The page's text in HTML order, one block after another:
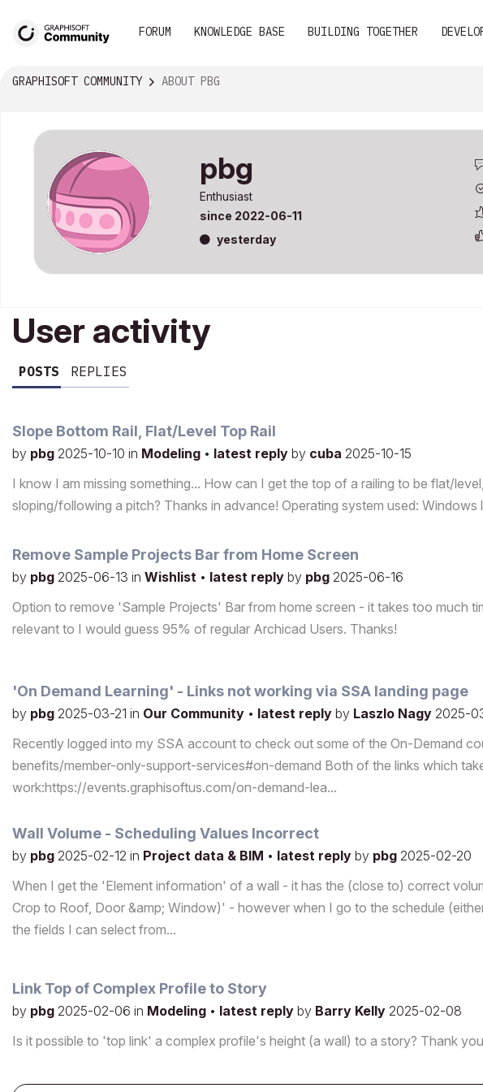
FORUM KNOWLEDGE BASE BUILDING TOGETHER
GRAPHISOFT COMMUNITY ABOUT PBG
pbg
Enthusiast
since ‎2022-06-11
yesterday
User activity
POSTS REPLIES
Slope Bottom Rail, Flat/Level Top Rail
by pbg 2025-10-10 in Modeling • latest reply by cuba 2025-10-15
I know I am missing something... How can I get the top of a railing to be flat/
sloping/following a pitch? Thanks in advance! Operating system used:
Remove Sample Projects Bar from Home Screen
by pbg 2025-06-13 in Wishlist • latest reply by pbg 2025-06-16
Option to remove 'Sample Projects' Bar from home screen - it takes too much
relevant to I would guess 95% of regular Archicad Users. Thanks!
'On Demand Learning' - Links not working via SSA landing page
by pbg 2025-03-21 in Our Community • latest reply by Laszlo Nagy 2025-
Recently logged into my SSA account to check out some of the On-Demand
benefits/member-only-support-services#on-demand Both of the links which
work:https://events.graphisoftus.com/on-demand-lea...
Wall Volume - Scheduling Values Incorrect
by pbg 2025-02-12 in Project data & BIM • latest reply by pbg 2025-02-20
When I get the 'Element information' of a wall - it has the (close to) correct
Crop to Roof, Door &amp; Window)' - however when I go to the schedule
the fields I can select from...
Link Top of Complex Profile to Story
by pbg 2025-02-06 in Modeling • latest reply by Barry Kelly 2025-02-08
Is it possible to 'top link' a complex profile's height (a wall) to a story? Thank